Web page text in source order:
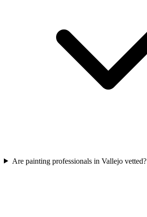
Are painting professionals in Vallejo vetted?